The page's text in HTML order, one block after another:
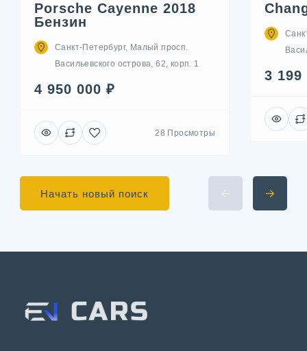
Porsche Cayenne 2018
Бензин
Санкт-Петербург, Малый просп.
Васильевского острова, 62, корп. 1
4 950 000 ₽
28 Просмотры
3 199
Начать новый поиск